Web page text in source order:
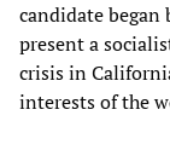
candidate
present a
crisis in
interests of the